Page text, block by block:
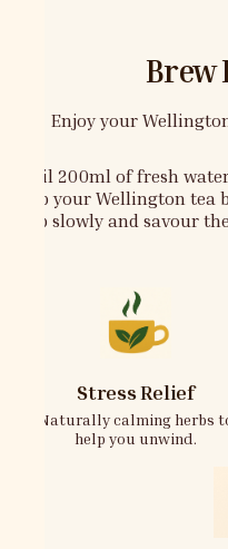
Brew
Enjoy your
Boil 200ml of fresh
Dip your Wellington tea
Sip slowly and savour
Stress Relief
Naturally calming herbs
help you unwind.